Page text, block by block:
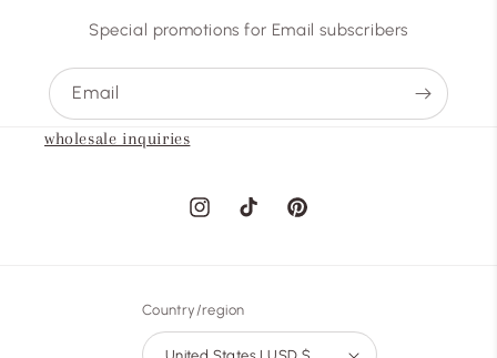
Special promotions for Email subscribers
Email
wholesale inquiries
InstagramTikTok Pinterest
Country/region
United States | USD $